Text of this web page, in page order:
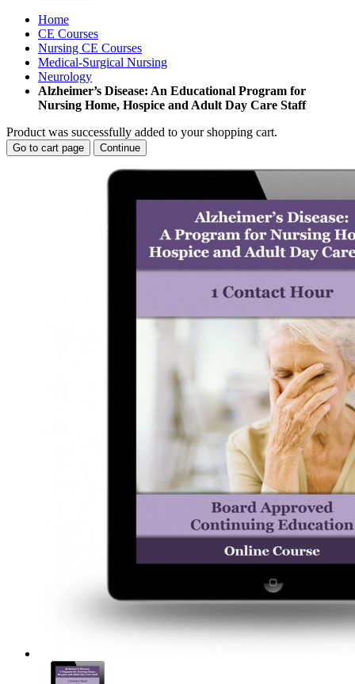
Home
CE Courses
Nursing CE Courses
Medical-Surgical Nursing
Neurology
Alzheimer’s Disease: An Educational Program for
Nursing Home, Hospice and Adult Day Care Staff
Product was successfully added to your shopping cart.
Go to cart page Continue